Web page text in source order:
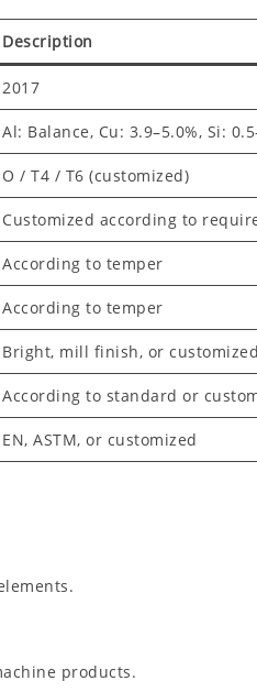
Description
2017
Al: Balance, Cu: 3.9–5.0%, Si:
O / T4 / T6 (customized)
Customized according to
According to temper
According to temper
Bright, mill finish, or customized
According to standard or
EN, ASTM, or customized
products.